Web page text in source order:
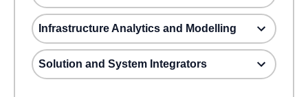
Infrastructure Analytics and Modelling
Solution and System Integrators